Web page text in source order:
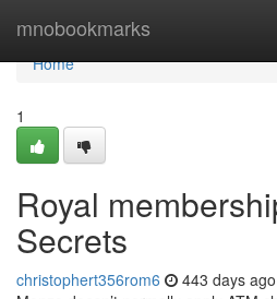
mnobookmarks
Home
Home
1
Royal
Secrets
christophert356rom6 443 days ago